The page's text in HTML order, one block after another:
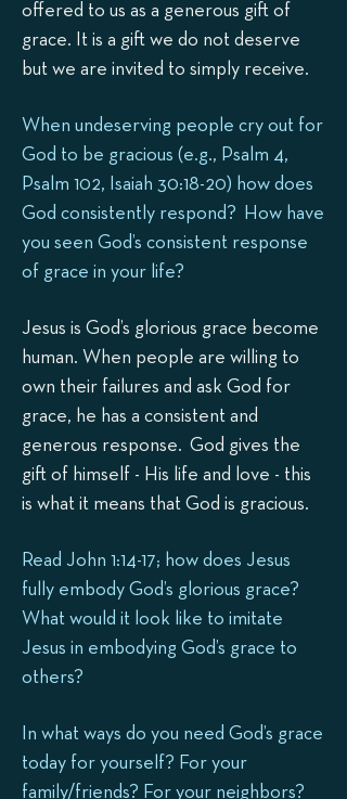
offered to us as a generous gift of
grace. It is a gift we do not deserve
but we are invited to simply receive.
When undeserving people cry out for
God to be gracious (e.g., Psalm 4,
Psalm 102, Isaiah 30:18-20) how does
God consistently respond? How have
you seen God’s consistent response
of grace in your life?
Jesus is God’s glorious grace become
human. When people are willing to
own their failures and ask God for
grace, he has a consistent and
generous response. God gives the
gift of himself - His life and love - this
is what it means that God is gracious.
Read John 1:14-17; how does Jesus
fully embody God’s glorious grace?
What would it look like to imitate
Jesus in embodying God’s grace to
others?
In what ways do you need God’s grace
today for yourself? For your
family/friends? For your neighbors?